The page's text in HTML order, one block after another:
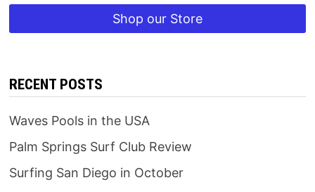
Shop our Store
RECENT POSTS
Waves Pools in the USA
Palm Springs Surf Club Review
Surfing San Diego in October